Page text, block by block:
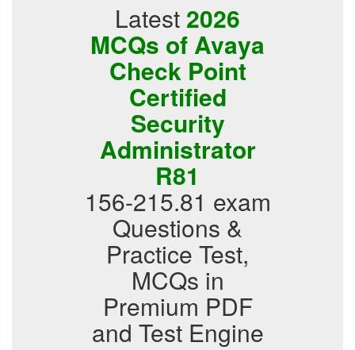
Latest 2026
MCQs of Avaya
Check Point
Certified
Security
Administrator
R81
156-215.81 exam
Questions &
Practice Test,
MCQs in
Premium PDF
and Test Engine